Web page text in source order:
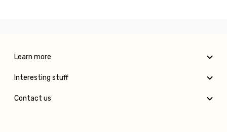
Learn more
Interesting stuff
Contact us